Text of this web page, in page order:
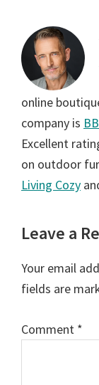
online
company is
Excellent
on outdoor
Living Cozy
Reader
Leave a
Your email
fields are
Comment *